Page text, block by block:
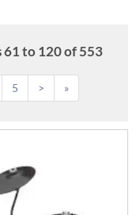
61 to 120 of 553
5 > »